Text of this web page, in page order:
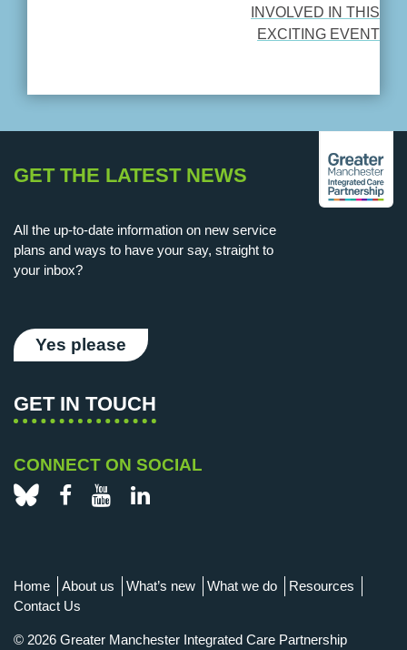
INVOLVED IN THIS
EXCITING EVENT
GET THE LATEST NEWS
All the up-to-date information on new service
plans and ways to have your say, straight to
your inbox?
Yes please
GET IN TOUCH
CONNECT ON SOCIAL
Bluesky
Facebook
YouTube
LinkedIn
Home About us What’s new What we do
Resources
Contact Us
© 2026 Greater Manchester Integrated Care Partnership